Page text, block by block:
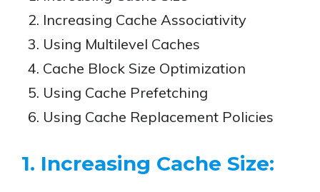
Increasing Cache Associativity
Using Multilevel Caches
Cache Block Size Optimization
Using Cache Prefetching
Using Cache Replacement Policies
1. Increasing Cache Size: